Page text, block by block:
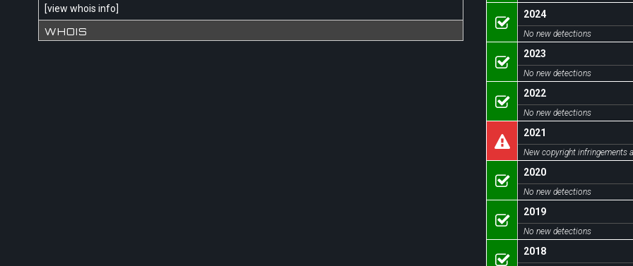
[view whois info]
WHOIS
2024
No new detections
2023
No new detections
2022
No new detections
2021
New copyright infringements
2020
No new detections
2019
No new detections
2018